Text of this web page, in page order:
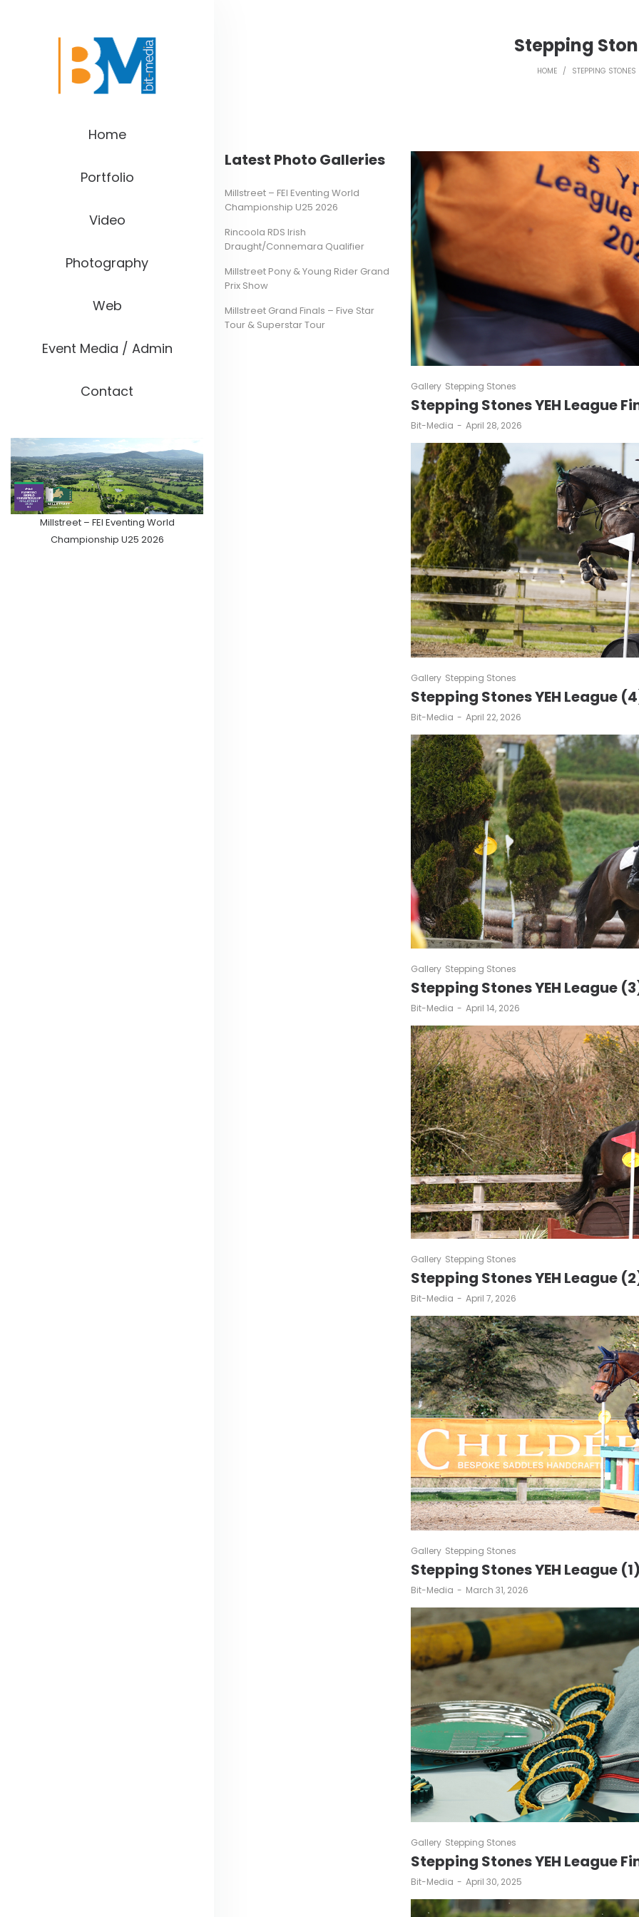
Home
Portfolio
Video
Photography
Web
Event Media / Admin
Contact
Millstreet – FEI Eventing World
Championship U25 2026
Stepping
HOME / STEPPING STONES
Gallery Stepping Stones
Stepping Stones YEH League
by
Bit-Media April 28, 2026
Gallery Stepping Stones
Stepping Stones YEH League
by
Bit-Media April 22, 2026
Gallery Stepping Stones
Stepping Stones YEH League
by
Bit-Media April 14, 2026
Gallery Stepping Stones
Stepping Stones YEH League
by
Bit-Media April 7, 2026
Gallery Stepping Stones
Stepping Stones YEH League
by
Bit-Media March 31, 2026
Gallery Stepping Stones
Stepping Stones YEH League
by
Bit-Media April 30, 2025
Latest Photo Galleries
Millstreet – FEI Eventing World
Championship U25 2026
Rincoola RDS Irish
Draught/Connemara Qualifier
Millstreet Pony & Young Rider Grand
Prix Show
Millstreet Grand Finals – Five Star
Tour & Superstar Tour